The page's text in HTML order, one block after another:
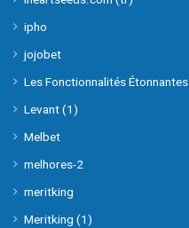
ipho
jojobet
Les Fonctionnalités Étonnantes
Levant (1)
Melbet
melhores-2
meritking
Meritking (1)